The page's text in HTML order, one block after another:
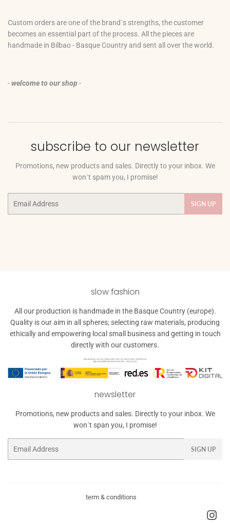
Custom orders are one of the brand´s strengths, the customer
becomes an essential part of the process. All the pieces are
handmade in Bilbao - Basque Country and sent all over the world.
- welcome to our shop -
subscribe to our newsletter
Promotions, new products and sales. Directly to your inbox. We
won´t spam you, I promise!
SIGN UP
slow fashion
All our production is handmade in the Basque Country (europe).
Quality is our aim in all spheres; selecting raw materials, producing
ethically and empowering local small business and getting in touch
directly with our customers.
newsletter
Promotions, new products and sales. Directly to your inbox. We
won´t span you, I promise!
SIGN UP
term & conditions